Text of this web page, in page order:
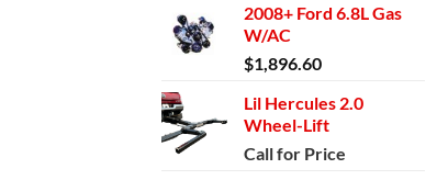
2008+ Ford 6.8L Gas
W/AC
$1,896.60
Lil Hercules 2.0
Wheel-Lift
Call for Price